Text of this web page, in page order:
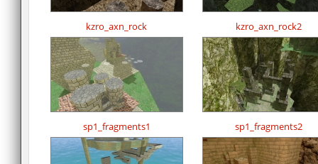
kzro_axn_rock kzro_axn_rock2
sp1_fragments1 sp1_fragments2